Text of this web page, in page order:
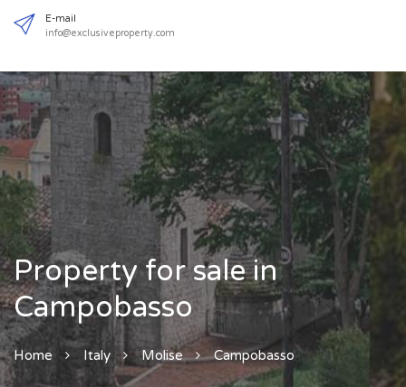
(+39) 333 2529230
info@exclusiveproperty.com
Property for sale in
Campobasso
Home Italy Molise Campobasso